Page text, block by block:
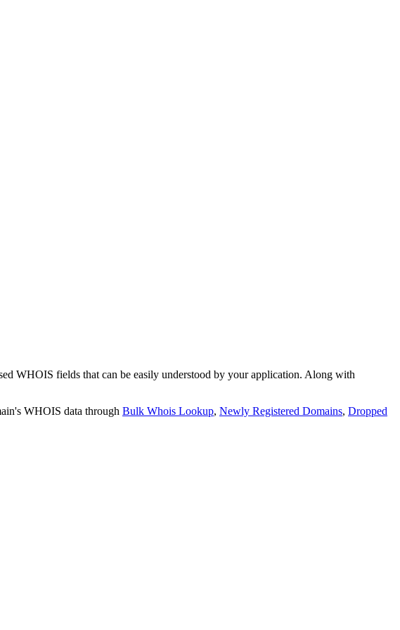
WHOIS fields that can be easily understood by your application. Along with
WHOIS data through Bulk Whois Lookup, Newly Registered Domains, Dropped